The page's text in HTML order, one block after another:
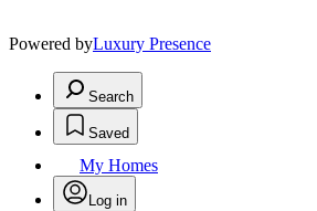
Powered byLuxury Presence
Search
Saved
My Homes
Log in